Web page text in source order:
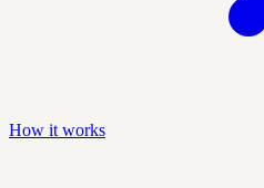
How it works